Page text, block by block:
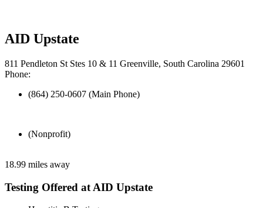
AID Upstate
811 Pendleton St Stes 10 & 11 Greenville, South Carolina 29601
Phone:
(864) 250-0607 (Main Phone)
(Nonprofit)
18.99 miles away
Testing Offered at AID Upstate